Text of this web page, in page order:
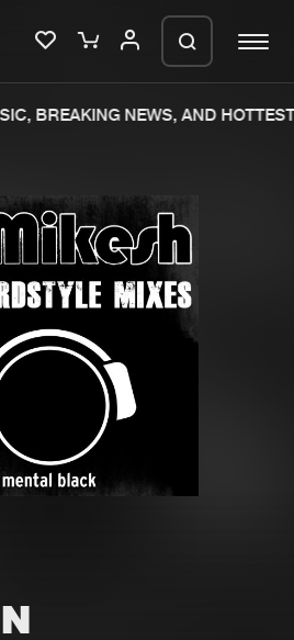
New releases
Charts
Tracks
Albums
Genres
BREAKING NEWS, AND HOTTEST
your order in a ZIP
window open so we can